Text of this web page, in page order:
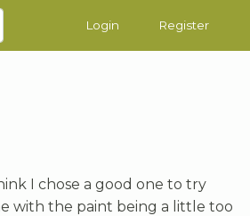
Login Register
I chose a good one to try
with the paint being a little too